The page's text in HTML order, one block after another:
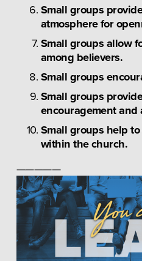
Small groups
atmosphere for
Small groups allow
among believers.
Small groups
Small groups
encouragement and
Small groups help
within the church.
—————